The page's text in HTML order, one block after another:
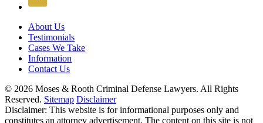
About Us
Testimonials
Cases We Take
Information
Contact Us
© 2026 Moses & Rooth Criminal Defense Lawyers. All Rights
Reserved. Sitemap Disclaimer
Disclaimer: This website is for informational purposes only and
constitutes an attorney advertisement. The content on this site is not